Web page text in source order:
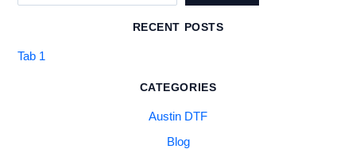
RECENT POSTS
Tab 1
CATEGORIES
Austin DTF
Blog